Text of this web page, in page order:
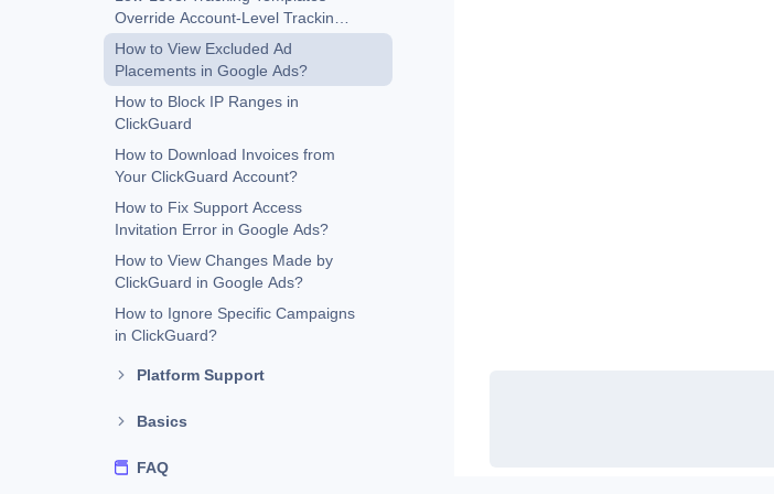
Override Account-Level Tracking
Templates
How to View Excluded Ad
Placements in Google Ads?
How to Block IP Ranges in
ClickGuard
How to Download Invoices from
Your ClickGuard Account?
How to Fix Support Access
Invitation Error in Google Ads?
How to View Changes Made by
ClickGuard in Google Ads?
How to Ignore Specific Campaigns
in ClickGuard?
Platform Support
Basics
FAQ